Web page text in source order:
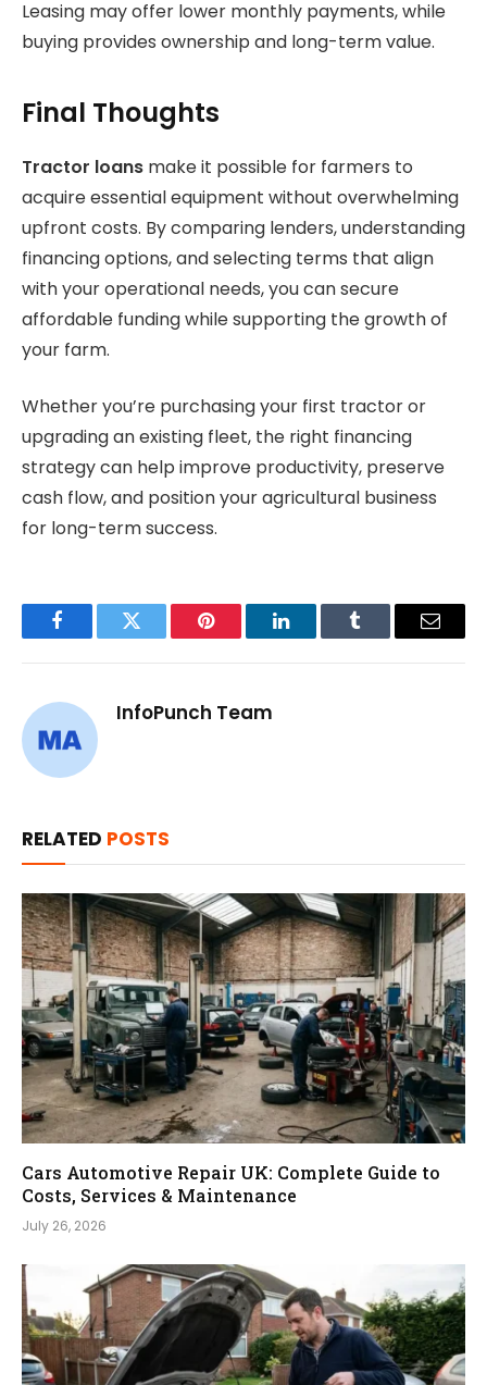
Leasing may offer lower monthly payments, while
buying provides ownership and long-term value.
Final Thoughts
Tractor loans make it possible for farmers to
acquire essential equipment without overwhelming
upfront costs. By comparing lenders, understanding
financing options, and selecting terms that align
with your operational needs, you can secure
affordable funding while supporting the growth of
your farm.
Whether you’re purchasing your first tractor or
upgrading an existing fleet, the right financing
strategy can help improve productivity, preserve
cash flow, and position your agricultural business
for long-term success.
FacebookTwitter Pinterest LinkedInTumblr Email
InfoPunch Team
RELATED POSTS
Cars Automotive Repair UK: Complete Guide to
Costs, Services & Maintenance
July 26, 2026